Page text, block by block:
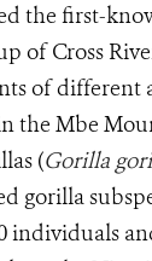
the first-
of Cross
of different
the Mbe
(Gorilla
gorilla
individuals